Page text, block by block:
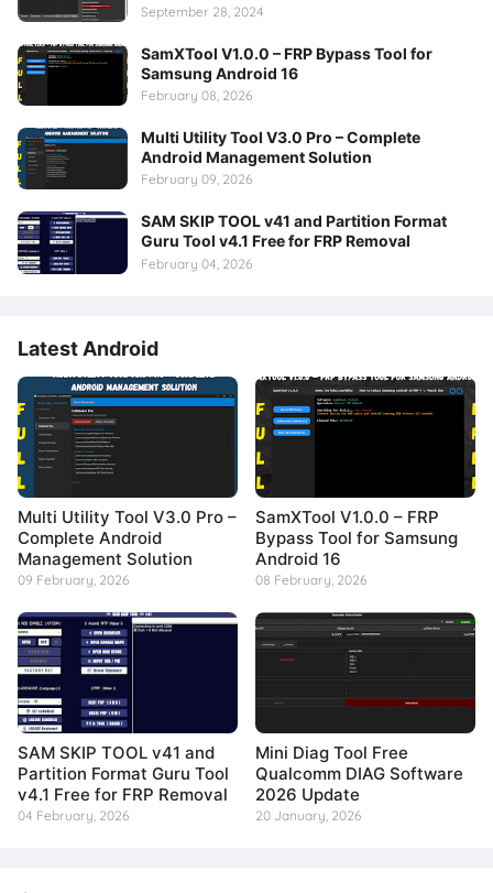
September 28, 2024
SamXTool V1.0.0 – FRP Bypass Tool for
Samsung Android 16
February 08, 2026
Multi Utility Tool V3.0 Pro – Complete
Android Management Solution
February 09, 2026
SAM SKIP TOOL v41 and Partition Format
Guru Tool v4.1 Free for FRP Removal
February 04, 2026
Latest Android
Multi Utility Tool V3.0 Pro –
Complete Android
Management Solution
09 February, 2026
SamXTool V1.0.0 – FRP
Bypass Tool for Samsung
Android 16
08 February, 2026
SAM SKIP TOOL v41 and
Partition Format Guru Tool
v4.1 Free for FRP Removal
04 February, 2026
Mini Diag Tool Free
Qualcomm DIAG Software
2026 Update
20 January, 2026